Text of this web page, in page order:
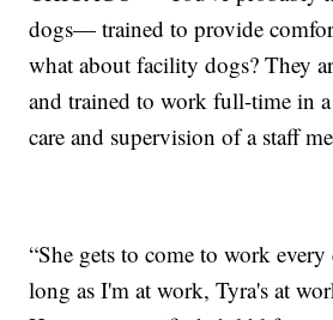
dogs— trained to provide
what about facility dogs? They
and trained to work full-time in
care and supervision of a staff
“She gets to come to work
long as I'm at work, Tyra's at